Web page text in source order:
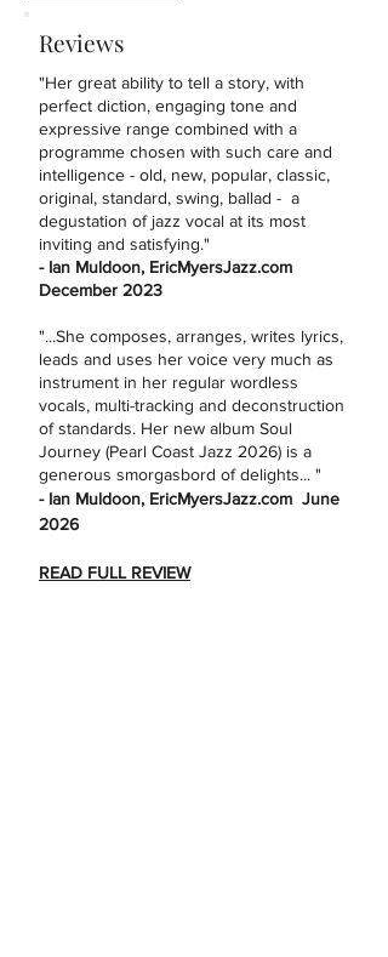
Reviews
"Her great ability to tell a story, with
perfect diction, engaging tone and
expressive range combined with a
programme chosen with such care and
intelligence - old, new, popular, classic,
original, standard, swing, ballad - a
degustation of jazz vocal at its most
inviting and satisfying."
- Ian Muldoon, EricMyersJazz.com
December 2023
"...She composes, arranges, writes lyrics,
leads and uses her voice very much as
instrument in her regular wordless
vocals, multi-tracking and deconstruction
of standards. Her new album Soul
Journey (Pearl Coast Jazz 2026) is a
generous smorgasbord of delights... "
- Ian Muldoon, EricMyersJazz.com June
2026
READ FULL REVIEW